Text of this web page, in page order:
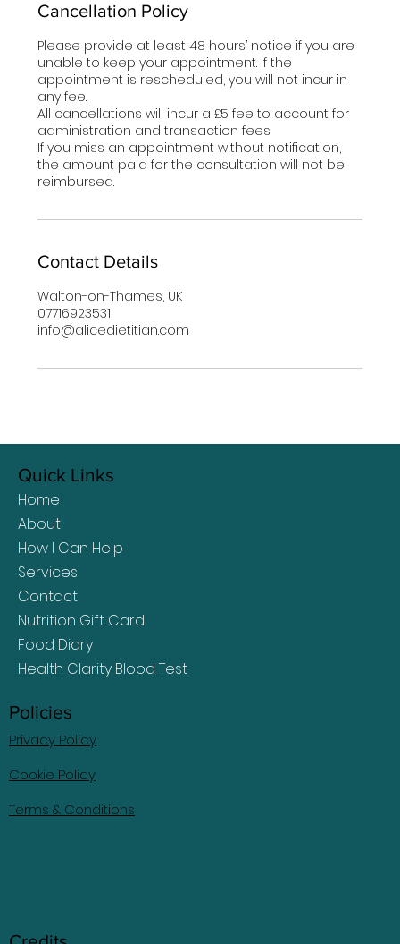
Cancellation Policy
Please provide at least 48 hours’ notice if you are
unable to keep your appointment. If the
appointment is rescheduled, you will not incur in
any fee.
All cancellations will incur a £5 fee to account for
administration and transaction fees.
If you miss an appointment without notification,
the amount paid for the consultation will not be
reimbursed.
Contact Details
Walton-on-Thames, UK
07716923531
info@alicedietitian.com
Policies
Privacy Policy
Cookie Policy
Terms & Conditions
Home
About
How I Can Help
Services
Contact
Nutrition Gift Card
Food Diary
Health Clarity Blood Test
Quick Links